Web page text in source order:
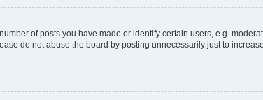
of posts you have made or identify certain users, e.g.
do not abuse the board by posting unnecessarily just to